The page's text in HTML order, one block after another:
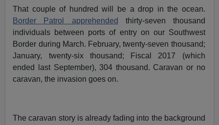
That couple of hundred will be a drop in the ocean.
Border Patrol apprehended thirty-seven thousand
individuals between ports of entry on our Southwest
Border during March. February, twenty-seven thousand;
January, twenty-six thousand; Fiscal 2017 (which
ended last September), 304 thousand. Caravan or no
caravan, the invasion goes on.
The caravan story is already fading into the background